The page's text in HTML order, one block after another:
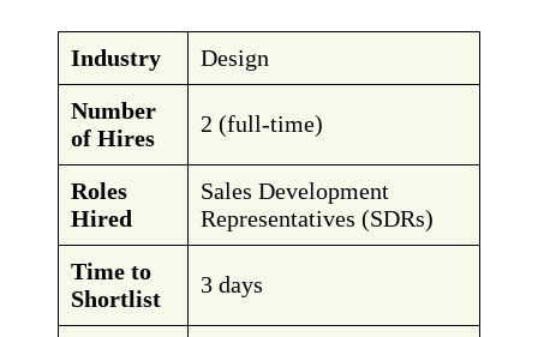
Industry
Design
Number
of Hires
2 (full-time)
Roles
Hired
Sales Development
Representatives (SDRs)
Time to
Shortlist
3 days